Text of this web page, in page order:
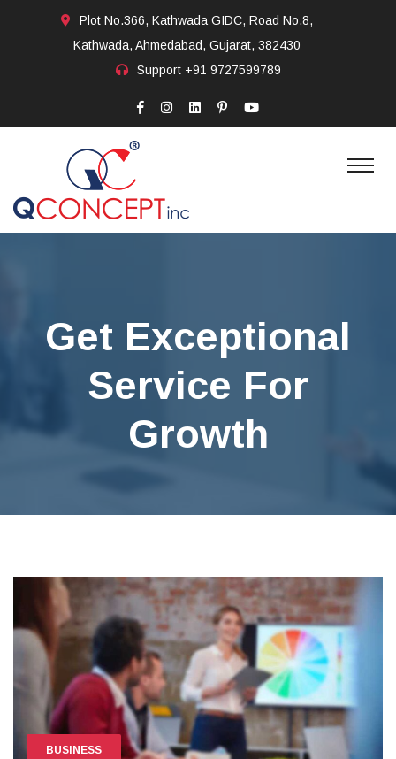
Plot No.366, Kathwada GIDC, Road No.8,
Kathwada, Ahmedabad, Gujarat, 382430
Support +91 9727599789
Get Exceptional
Service For
Growth
BUSINESS